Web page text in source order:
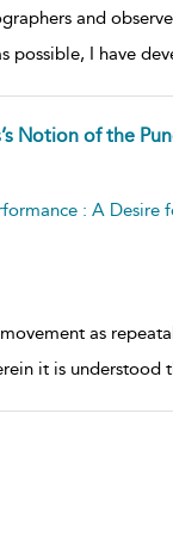
and
possible, I have
Notion of the
: A Desire
as
it is understood